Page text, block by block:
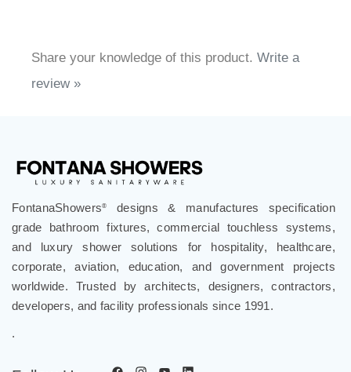
Share your knowledge of this product. Write a
review »
FontanaShowers®
designs & manufactures specification
grade bathroom fixtures, commercial touchless systems,
and luxury shower solutions for hospitality, healthcare,
corporate, aviation, education, and government projects
worldwide. Trusted by architects, designers, contractors,
developers, and facility professionals since 1991.
.